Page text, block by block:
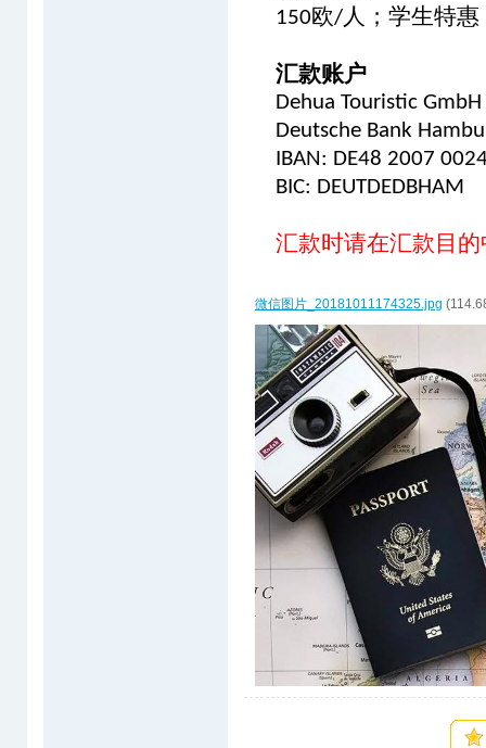
150欧/人；学生特惠
汇款账户
Dehua Touristic GmbH
Deutsche Bank
IBAN: DE48 2007
BIC: DEUTDEDBHAM
汇款时请在汇款目
微信图片_20181011174325.jpg